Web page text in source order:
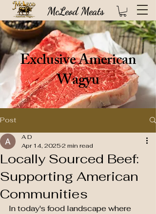
Exclusive American
Wagyu
High quality USDA certified steaks direct from our 100 year old Idaho based
ranch (FREE SHIPPING!)
McLeod Meats
Post
Locally Sourced Beef:
Supporting American
Communities
A D
Apr 14, 20252 min read
In today's food landscape where